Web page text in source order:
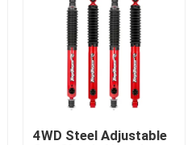
4WD Steel Adjustable